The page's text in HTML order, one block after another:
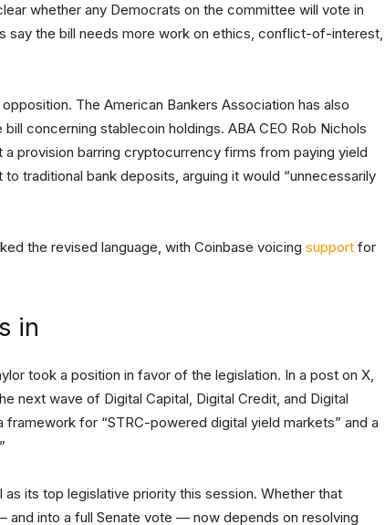
whether any Democrats on the committee will vote in
say the bill needs more work on ethics, conflict-of-interest,
The American Bankers Association has also
concerning stablecoin holdings. ABA CEO Rob Nichols
provision barring cryptocurrency firms from paying yield
traditional bank deposits, arguing it would “unnecessarily
the revised language, with Coinbase voicing support for
in
took a position in favor of the legislation. In a post on X,
next wave of Digital Capital, Digital Credit, and Digital
framework for “STRC-powered digital yield markets” and a
its top legislative priority this session. Whether that
into a full Senate vote — now depends on resolving